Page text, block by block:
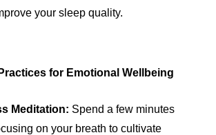
your sleep quality.
for Emotional Wellbeing
Meditation: Spend a few minutes
on your breath to cultivate